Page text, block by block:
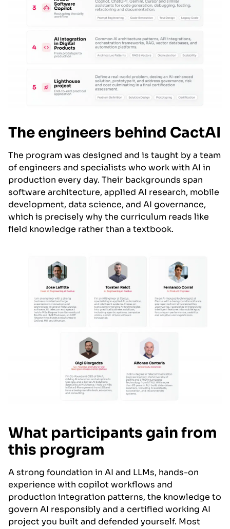
The engineers behind CactAI
The program was designed and is taught by a team
of engineers and specialists who work with AI in
production every day. Their backgrounds span
software architecture, applied AI research, mobile
development, data science, and AI governance,
which is precisely why the curriculum reads like
field knowledge rather than a textbook.
What participants gain from
this program
A strong foundation in AI and LLMs, hands-on
experience with copilot workflows and
production integration patterns, the knowledge to
govern AI responsibly and a certified working AI
project you built and defended yourself. Most